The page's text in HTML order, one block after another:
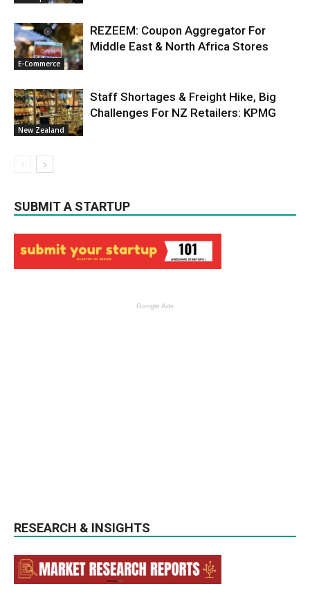
E-Commerce
REZEEM: Coupon Aggregator For
Middle East & North Africa Stores
New Zealand
Staff Shortages & Freight Hike, Big
Challenges For NZ Retailers: KPMG
SUBMIT A STARTUP
Google Ads
RESEARCH & INSIGHTS